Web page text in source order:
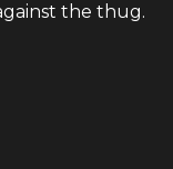
the thug.